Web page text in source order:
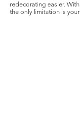
redecorating easier.
the only limitation is